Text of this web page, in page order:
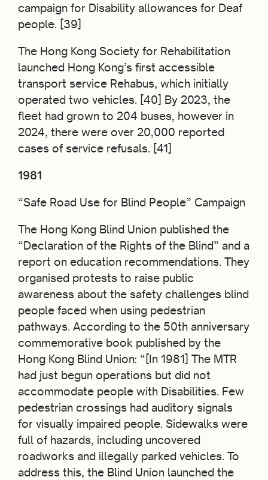
campaign for Disability allowances for Deaf
people. [39]
The Hong Kong Society for Rehabilitation
launched Hong Kong’s first accessible
transport service Rehabus, which initially
operated two vehicles. [40] By 2023, the
fleet had grown to 204 buses, however in
2024, there were over 20,000 reported
cases of service refusals. [41]
1981
“Safe Road Use for Blind People” Campaign
The Hong Kong Blind Union published the
“Declaration of the Rights of the Blind” and a
report on education recommendations. They
organised protests to raise public
awareness about the safety challenges blind
people faced when using pedestrian
pathways. According to the 50th anniversary
commemorative book published by the
Hong Kong Blind Union: “[In 1981] The MTR
had just begun operations but did not
accommodate people with Disabilities. Few
pedestrian crossings had auditory signals
for visually impaired people. Sidewalks were
full of hazards, including uncovered
roadworks and illegally parked vehicles. To
address this, the Blind Union launched the